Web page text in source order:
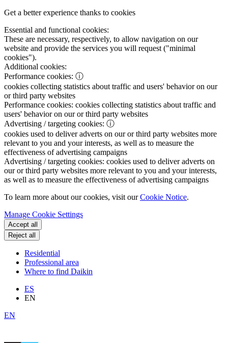
Get a better experience thanks to cookies
Essential and functional cookies:
These are necessary, respectively, to allow navigation on our
website and provide the services you will request ("minimal
cookies").
Additional cookies:
Performance cookies: ⓘ
cookies collecting statistics about traffic and users' behavior on our
or third party websites
Performance cookies: cookies collecting statistics about traffic and
users' behavior on our or third party websites
Advertising / targeting cookies: ⓘ
cookies used to deliver adverts on our or third party websites more
relevant to you and your interests, as well as to measure the
effectiveness of advertising campaigns
Advertising / targeting cookies: cookies used to deliver adverts on
our or third party websites more relevant to you and your interests,
as well as to measure the effectiveness of advertising campaigns
To learn more about our cookies, visit ourCookie Notice.
Manage Cookie Settings
Accept all
Reject all
Residential
Professional area
Where to find Daikin
ES
EN
EN